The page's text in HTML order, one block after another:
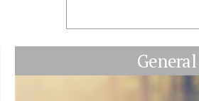
General